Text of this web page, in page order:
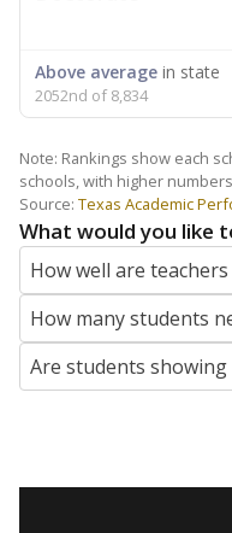
Above average in state
2052nd of 8,834
Note: Rankings show each
schools, with higher
Source: Texas Academic
What would you like
How well are teachers
How many students
Are students showing